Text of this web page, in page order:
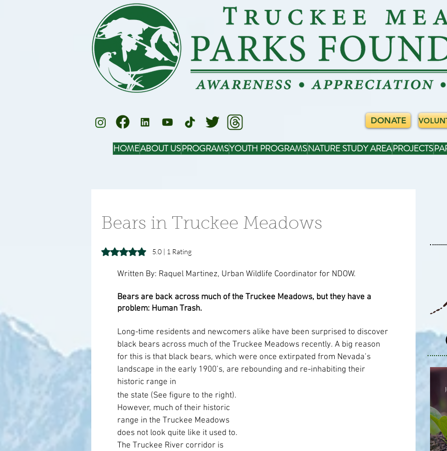
DONATE
HOMEABOUT USPROGRAMSYOUTH PROGRAMSNATURE STUDY AREAPROJECTS
Bears in Truckee Meadows
Rated 5 out of 5 stars.
5.0 | 1 Rating
Written By: Raquel Martinez, Urban Wildlife Coordinator for NDOW.
Bears are back across much of the Truckee Meadows, but they have a
problem: Human Trash.
Long-time residents and newcomers alike have been surprised to discover
black bears across much of the Truckee Meadows recently. A big reason
for this is that black bears, which were once extirpated from Nevada’s
landscape in the early 1900’s, are rebounding and re-inhabiting their
historic range in
the state (See figure to the right).
However, much of their historic
range in the Truckee Meadows
does not look quite like it used to.
The Truckee River corridor is